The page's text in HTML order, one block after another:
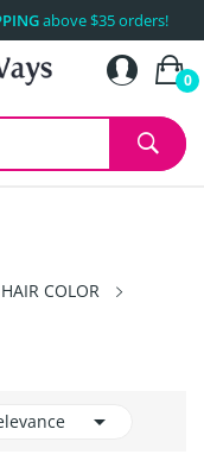
above $35 orders!
0
HAIR COLOR
